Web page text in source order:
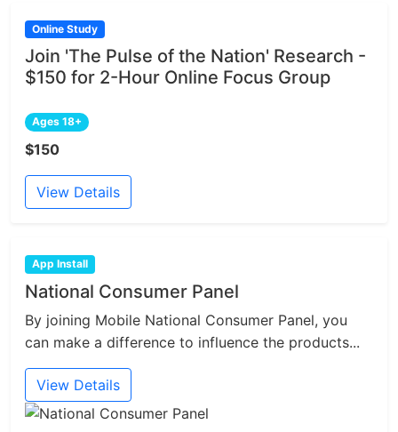
Online Study
Join 'The Pulse of the Nation' Research -
$150 for 2-Hour Online Focus Group
Ages 18+
$150
View Details
App Install
National Consumer Panel
By joining Mobile National Consumer Panel, you
can make a difference to influence the products...
View Details